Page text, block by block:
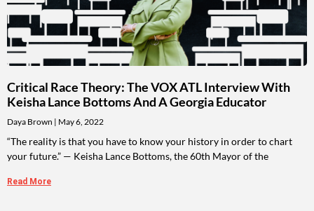
Critical Race Theory: The VOX ATL Interview With
Keisha Lance Bottoms And A Georgia Educator
Daya Brown May 6, 2022
“The reality is that you have to know your history in order to chart
your future.” — Keisha Lance Bottoms, the 60th Mayor of the
Read More